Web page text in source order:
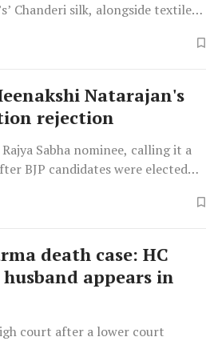
Chanderi silk, alongside textiles
Natarajan's
rejection
Sabha nominee, calling it a
BJP candidates were elected
death case: HC
appears in
court after a lower court